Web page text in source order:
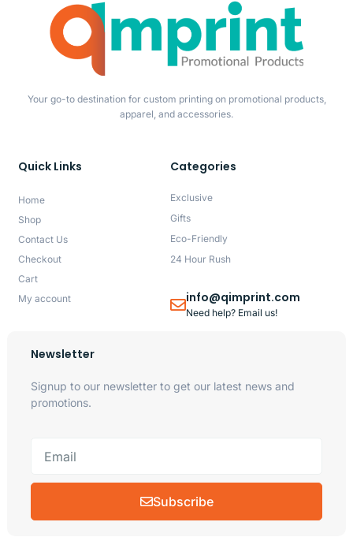
Your go-to destination for custom printing on promotional products,
apparel, and accessories.
Quick Links
Home
Shop
Contact Us
Checkout
Cart
My account
Categories
Exclusive
Gifts
Eco-Friendly
24 Hour Rush
info@qimprint.com
Need help? Email us!
Newsletter
Signup to our newsletter to get our latest news and
promotions.
Subscribe